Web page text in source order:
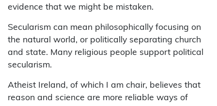
evidence that we might be mistaken.
Secularism can mean philosophically focusing on
the natural world, or politically separating church
and state. Many religious people support political
secularism.
Atheist Ireland, of which I am chair, believes that
reason and science are more reliable ways of